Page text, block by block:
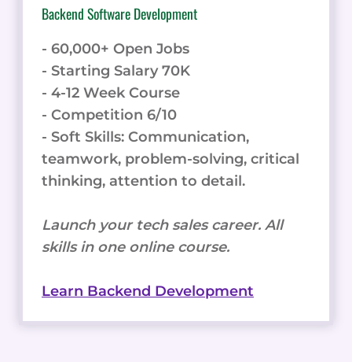
Backend Software Development
- 60,000+ Open Jobs
- Starting Salary 70K
- 4-12 Week Course
- Competition 6/10
- Soft Skills: Communication,
teamwork, problem-solving, critical
thinking, attention to detail.
Launch your tech sales career. All
skills in one online course.
Learn Backend Development